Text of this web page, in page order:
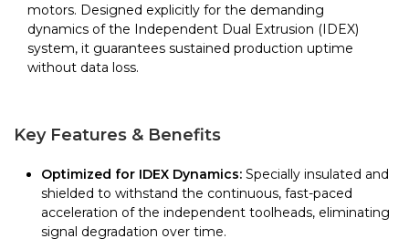
motors. Designed explicitly for the demanding
dynamics of the Independent Dual Extrusion (IDEX)
system, it guarantees sustained production uptime
without data loss.
Key Features & Benefits
Optimized for IDEX Dynamics: Specially insulated and
shielded to withstand the continuous, fast-paced
acceleration of the independent toolheads, eliminating
signal degradation over time.